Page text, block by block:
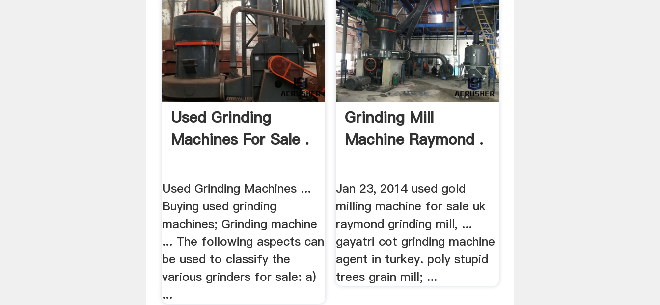
Used Grinding
Machines For Sale .
Used Grinding Machines ...
Buying used grinding
machines; Grinding machine
... The following aspects can
be used to classify the
various grinders for sale: a)
...
Grinding Mill
Machine Raymond .
Jan 23, 2014 used gold
milling machine for sale uk
raymond grinding mill, ...
gayatri cot grinding machine
agent in turkey. poly stupid
trees grain mill; ...